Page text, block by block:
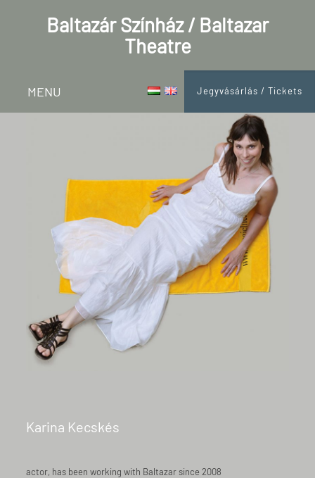
Baltazár Színház / Baltazar
Theatre
MENU Jegyvásárlás / Tickets
Karina Kecskés
actor, has been working with Baltazar since 2008